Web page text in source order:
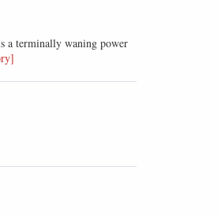
a terminally waning power